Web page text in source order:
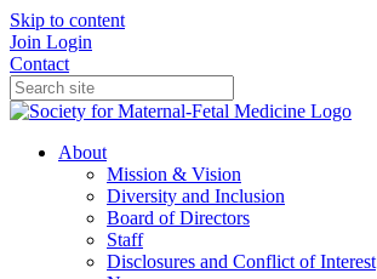
Skip to content
Join Login
Contact
About
Mission & Vision
Diversity and Inclusion
Board of Directors
Staff
Disclosures and Conflict of Interest